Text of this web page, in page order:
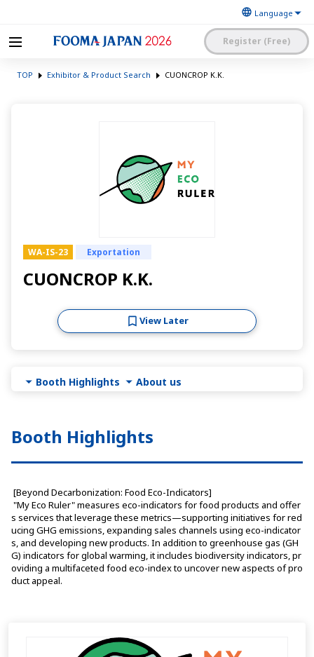
Register (Free)
World’s Leading Food
Machinery
Manufacturers’
TOP Exhibitor & Product Search CUONCROP K.K.
WA-IS-23 Exportation
CUONCROP K.K.
View Later
Booth Highlights About us
Booth Highlights
[Beyond Decarbonization: Food Eco-Indicators]
s services that leverage these metrics—supporting initiatives for red
ucing GHG emissions, expanding sales channels using eco-indicator
s, and developing new products. In addition to greenhouse gas (GH
G) indicators for global warming, it includes biodiversity indicators, pr
oviding a multifaceted food eco-index to uncover new aspects of pro
duct appeal.